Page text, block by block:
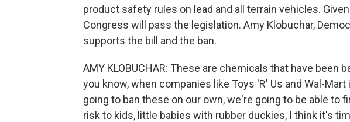
product safety rules on lead and all terrain vehicles.
Congress will pass the legislation. Amy Klobuchar,
supports the bill and the ban.
AMY KLOBUCHAR: These are chemicals that have been
you know, when companies like Toys 'R' Us and Wal-
going to ban these on our own, we're going to be able to
risk to kids, little babies with rubber duckies, I think it's